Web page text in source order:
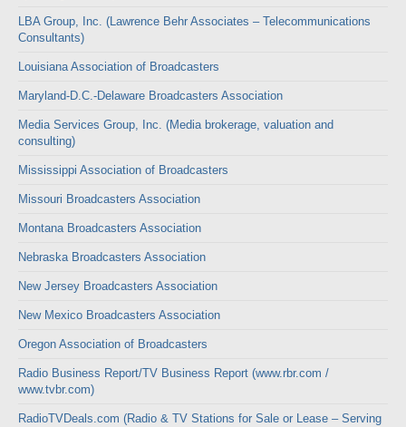
LBA Group, Inc. (Lawrence Behr Associates – Telecommunications
Consultants)
Louisiana Association of Broadcasters
Maryland-D.C.-Delaware Broadcasters Association
Media Services Group, Inc. (Media brokerage, valuation and
consulting)
Mississippi Association of Broadcasters
Missouri Broadcasters Association
Montana Broadcasters Association
Nebraska Broadcasters Association
New Jersey Broadcasters Association
New Mexico Broadcasters Association
Oregon Association of Broadcasters
Radio Business Report/TV Business Report (www.rbr.com /
www.tvbr.com)
RadioTVDeals.com (Radio & TV Stations for Sale or Lease – Serving